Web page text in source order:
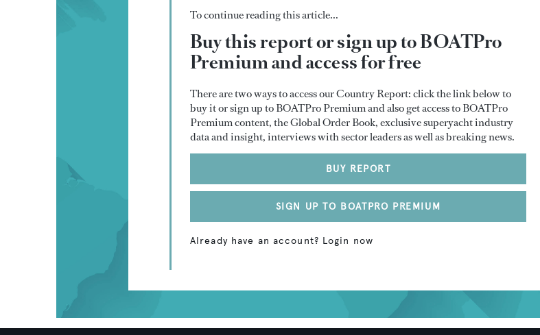
To continue reading this article...
Buy this report or sign up to BOATPro
Premium and access for free
There are two ways to access our Country Report: click the link below to
buy it or sign up to BOATPro Premium and also get access to BOATPro
Premium content, the Global Order Book, exclusive superyacht industry
data and insight, interviews with sector leaders as well as breaking news.
BUY REPORT
SIGN UP TO BOATPRO PREMIUM
Already have an account? Login now